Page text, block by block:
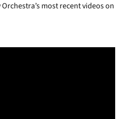
most recent videos on